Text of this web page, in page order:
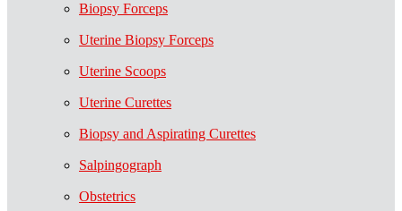
Biopsy Forceps
Uterine Biopsy Forceps
Uterine Scoops
Uterine Curettes
Biopsy and Aspirating Curettes
Salpingograph
Obstetrics